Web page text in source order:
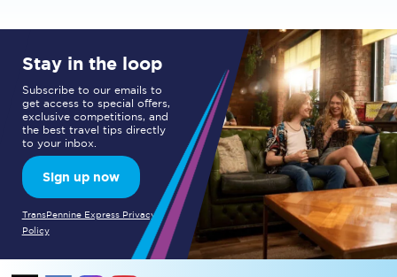
Stay in the loop
Subscribe to our emails to
get access to special offers,
exclusive competitions, and
the best travel tips directly
to your inbox.
Sign up now
TransPennine Express Privacy
Policy